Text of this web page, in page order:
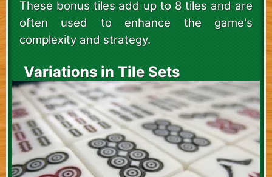
These bonus tiles add up to 8 tiles and are
often used to enhance the game's
complexity and strategy.
Variations in Tile Sets